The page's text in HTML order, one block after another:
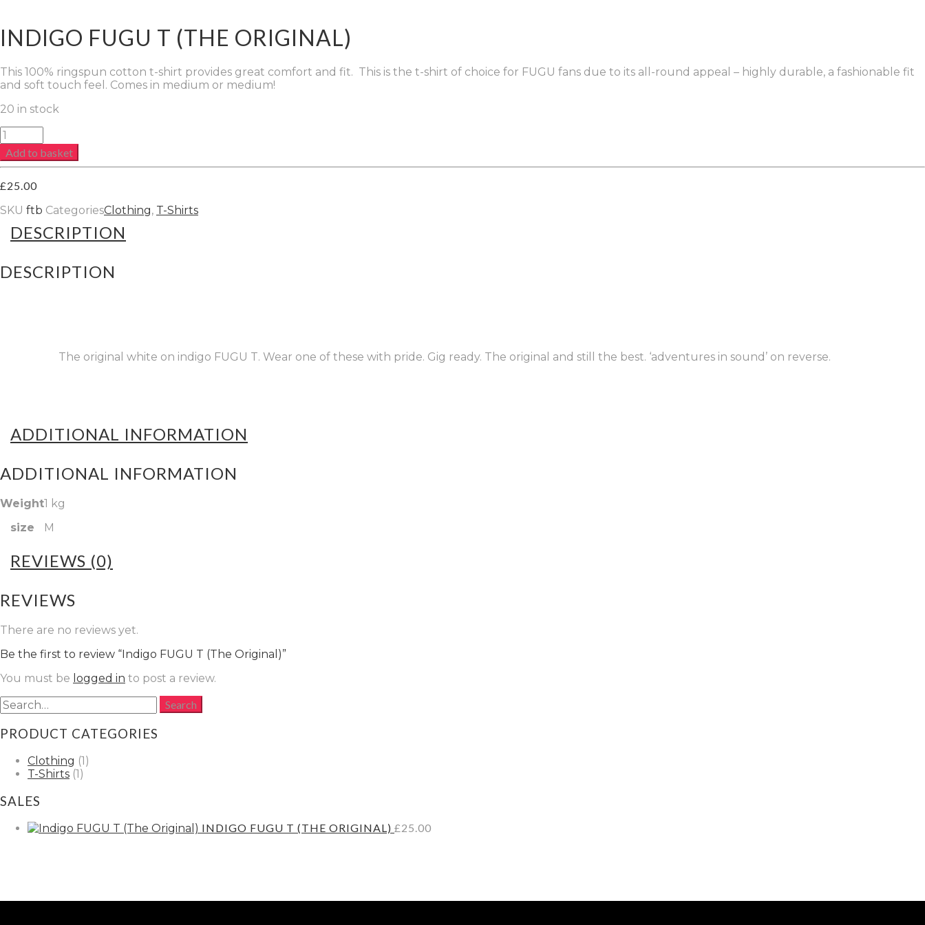
INDIGO FUGU T (THE ORIGINAL)
This 100% ringspun cotton t-shirt provides great comfort and fit. This is the t-shirt of choice for FUGU fans due to its all-round appeal – highly durable, a fashionable fit
and soft touch feel. Comes in medium or medium!
20 in stock
Indigo
FUGU
T
(The
Original)
Add to basket
£25.00
SKU ftb CategoriesClothing, T-Shirts
DESCRIPTION
DESCRIPTION
The original white on indigo FUGU T. Wear one of these with pride. Gig ready. The original and still the best. ‘adventures in sound’ on reverse.
ADDITIONAL INFORMATION
ADDITIONAL INFORMATION
Weight1 kg
size
M
REVIEWS (0)
REVIEWS
There are no reviews yet.
Be the first to review “Indigo FUGU T (The Original)”
You must be logged in to post a review.
PRODUCT CATEGORIES
Clothing (1)
T-Shirts (1)
SALES
INDIGO FUGU T (THE ORIGINAL) £25.00